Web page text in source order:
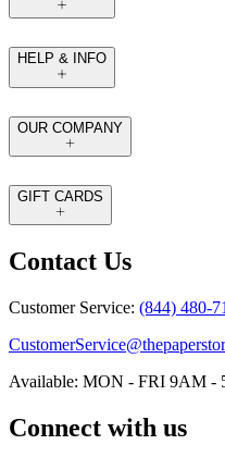
HELP & INFO
OUR COMPANY
GIFT CARDS
Contact Us
Customer Service: (844) 480-
Available: MON - FRI 9AM -
Connect with us